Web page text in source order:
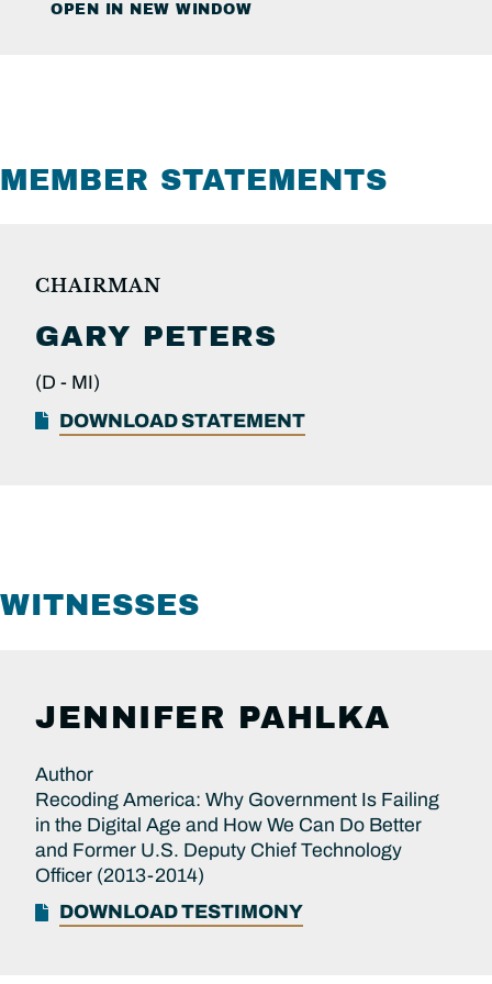
OPEN IN NEW WINDOW
MEMBER STATEMENTS
CHAIRMAN
GARY PETERS
(D - MI)
DOWNLOAD STATEMENT
WITNESSES
JENNIFER PAHLKA
Author
Recoding America: Why Government Is Failing
in the Digital Age and How We Can Do Better
and Former U.S. Deputy Chief Technology
Officer (2013-2014)
DOWNLOAD TESTIMONY